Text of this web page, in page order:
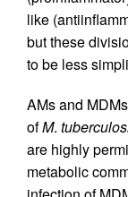
like
but these
to be less
AMs and
ofM.
are highly
metabolic